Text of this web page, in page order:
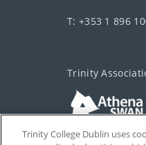
T: +353 1 896
Trinity
Trinity College Dublin uses